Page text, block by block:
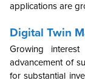
applications are
Digital Twin
Growing
advancement of
for substantial